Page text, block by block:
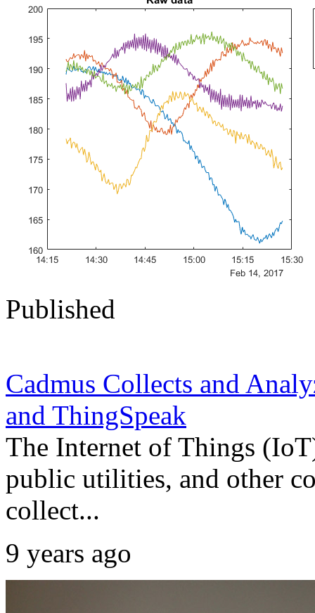
Published
Cadmus Collects and
and ThingSpeak
The Internet of Things
public utilities, and other
collect...
9 years ago